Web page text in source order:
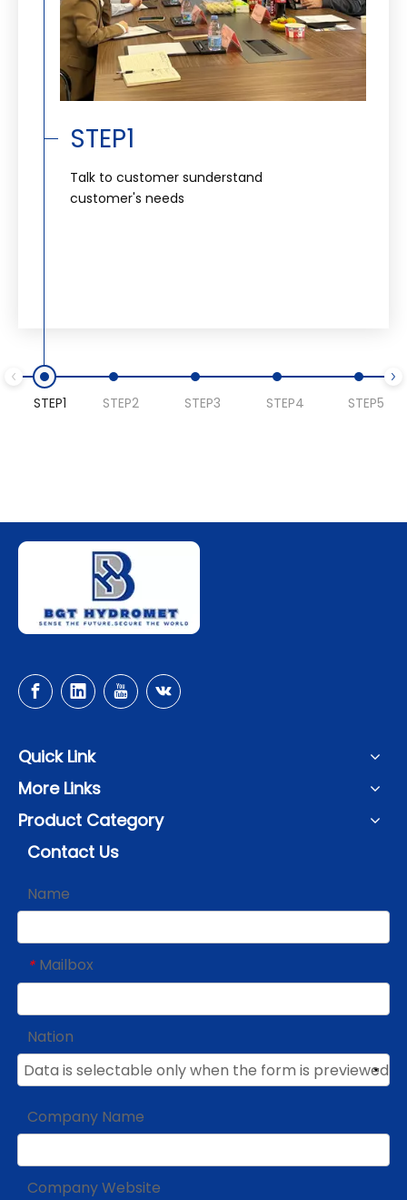
STEP1
Talk to customer sunderstand
customer's needs
STEP1 STEP2 STEP3 STEP4 STEP5
Quick Link
More Links
Product Category
Contact Us
Name
* Mailbox
Nation
Company Name
Company Website